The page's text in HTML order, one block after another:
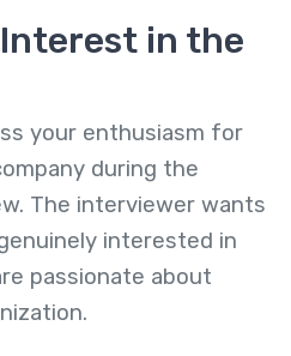
in the
your enthusiasm for
during the
The interviewer wants
interested in
passionate about